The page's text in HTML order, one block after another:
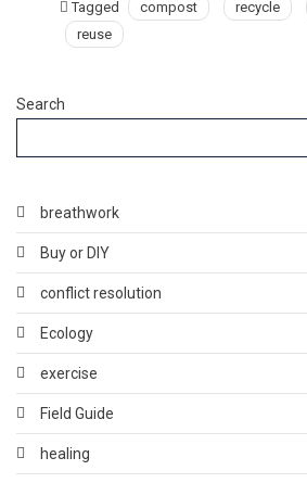
Tagged compost recycle
reuse
Search
breathwork
Buy or DIY
conflict resolution
Ecology
exercise
Field Guide
healing